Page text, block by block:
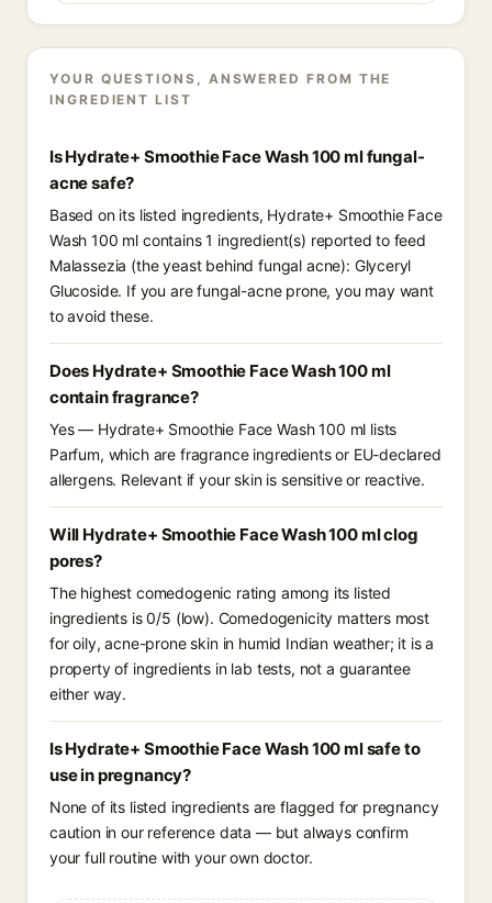
YOUR QUESTIONS, ANSWERED FROM THE
INGREDIENT LIST
Is Hydrate+ Smoothie Face Wash 100 ml fungal-
acne safe?
Based on its listed ingredients, Hydrate+ Smoothie Face
Wash 100 ml contains 1 ingredient(s) reported to feed
Malassezia (the yeast behind fungal acne): Glyceryl
Glucoside. If you are fungal-acne prone, you may want
to avoid these.
Does Hydrate+ Smoothie Face Wash 100 ml
contain fragrance?
Yes — Hydrate+ Smoothie Face Wash 100 ml lists
Parfum, which are fragrance ingredients or EU-declared
allergens. Relevant if your skin is sensitive or reactive.
Will Hydrate+ Smoothie Face Wash 100 ml clog
pores?
The highest comedogenic rating among its listed
ingredients is 0/5 (low). Comedogenicity matters most
for oily, acne-prone skin in humid Indian weather; it is a
property of ingredients in lab tests, not a guarantee
either way.
Is Hydrate+ Smoothie Face Wash 100 ml safe to
use in pregnancy?
None of its listed ingredients are flagged for pregnancy
caution in our reference data — but always confirm
your full routine with your own doctor.